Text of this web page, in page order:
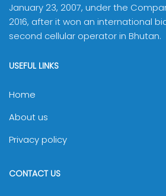
January 23, 2007, under the
2016, after it won an international
second cellular operator in Bhutan.
USEFUL LINKS
Home
About us
Privacy policy
CONTACT US